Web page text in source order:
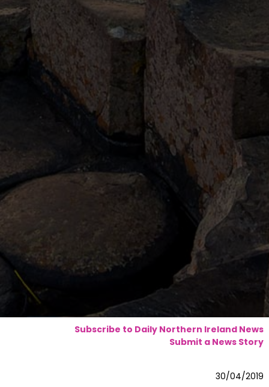
Subscribe to Daily Northern Ireland News
Submit a News Story
30/04/2019